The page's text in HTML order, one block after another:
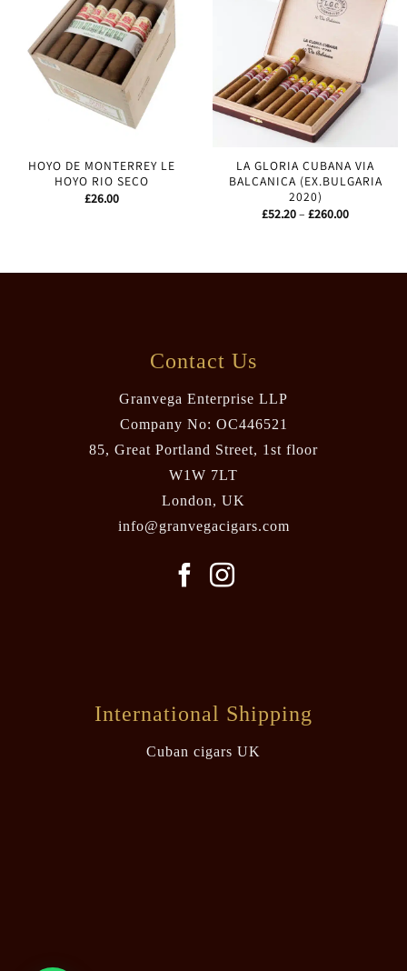
HOYO DE MONTERREY LE
HOYO RIO SECO
£26.00
LA GLORIA CUBANA VIA
BALCANICA (EX.BULGARIA
2020)
£52.20– £260.00Price
Contact Us
Granvega Enterprise LLP
Company No: OC446521
85, Great Portland Street, 1st floor
W1W 7LT
London, UK
info@granvegacigars.com
International Shipping
Cuban cigars UK